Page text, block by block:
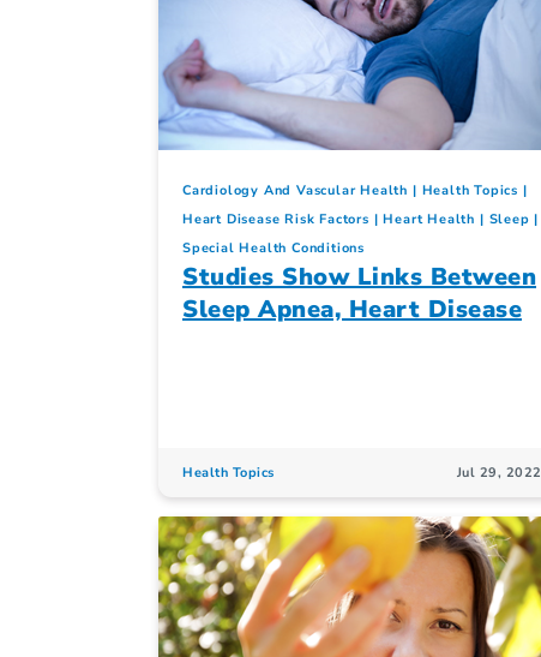
Cardiology And Vascular Health
Health Topics
Heart Disease Risk Factors
Heart Health
Sleep
Special Health Conditions
Studies Show Links Between
Sleep Apnea, Heart Disease
Health Topics Jul 29, 2022